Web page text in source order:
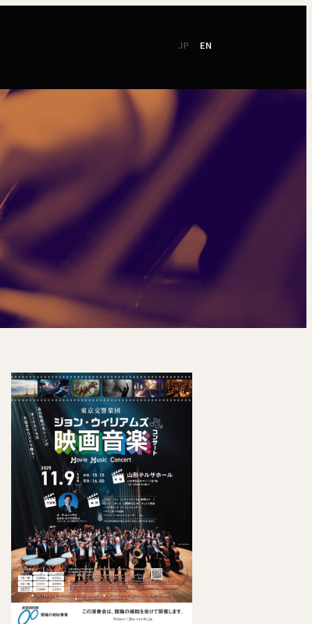
JP EN
2026 / 27
Season Brochure
2025 / 26
Season Brochure
TOKYO SYMPHONY
Online Ticket
Booking by Phone
CSR Support TSO Members